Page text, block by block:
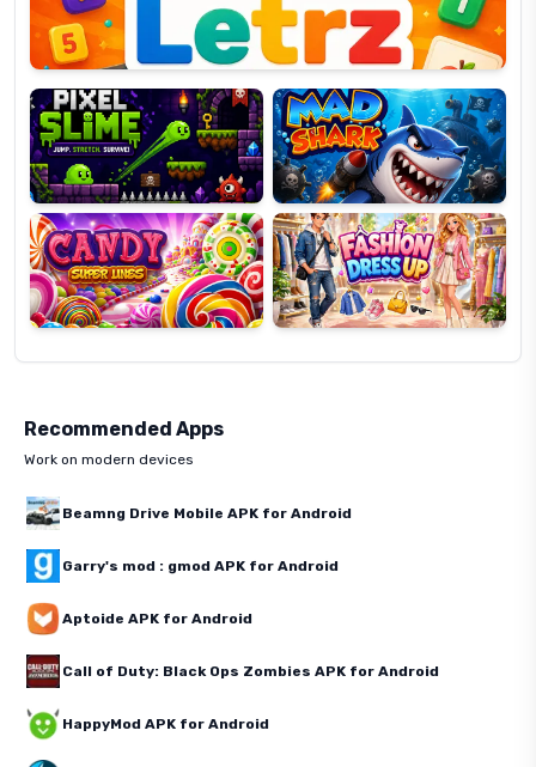
Pixel
Slime
Mad
Shark
Candy
Super
Lines
Fashion
Dress
Up
Recommended Apps
Work on modern devices
Beamng Drive Mobile APK for Android
Garry's mod : gmod APK for Android
Aptoide APK for Android
Call of Duty: Black Ops Zombies APK for Android
HappyMod APK for Android